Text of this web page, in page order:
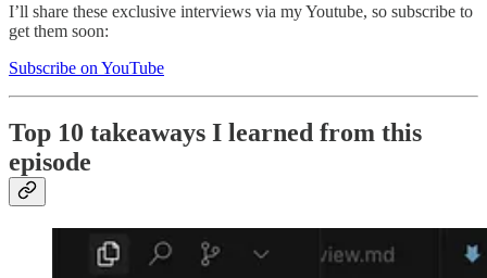
I’ll share these exclusive interviews via my Youtube, so subscribe to
get them soon:
Subscribe on YouTube
Top 10 takeaways I learned from this
episode